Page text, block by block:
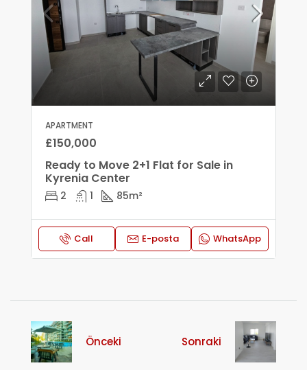
APARTMENT
£150,000
Ready to Move 2+1 Flat for Sale in
Kyrenia Center
2 1 85m²
Call E-posta WhatsApp
Önceki Sonraki